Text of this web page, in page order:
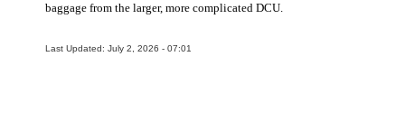
baggage from the larger, more complicated DCU.
Last Updated: July 2, 2026 - 07:01